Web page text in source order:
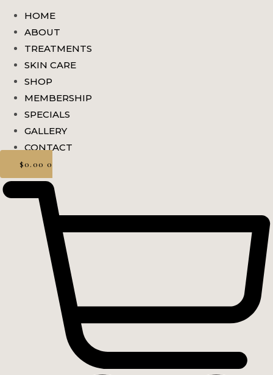
HOME
ABOUT
TREATMENTS
SKIN CARE
SHOP
MEMBERSHIP
SPECIALS
GALLERY
CONTACT
$0.00 0